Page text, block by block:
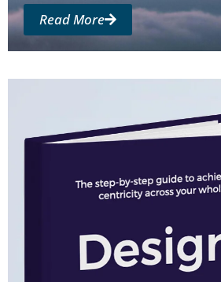
Read More